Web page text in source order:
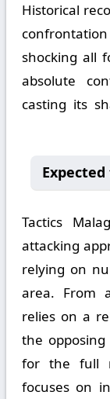
Historical
shocking all
absolute
casting its
Tactics
attacking
relying on
area. From
relies on a
the
for the full
focuses on